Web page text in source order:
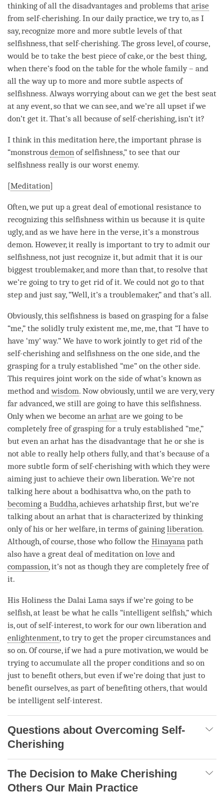
thinking of all the disadvantages and problems that arise
from self-cherishing. In our daily practice, we try to, as I
say, recognize more and more subtle levels of that
selfishness, that self-cherishing. The gross level, of course,
would be to take the best piece of cake, or the best thing,
when there’s food on the table for the whole family – and
all the way up to more and more subtle aspects of
selfishness. Always worrying about can we get the best seat
at any event, so that we can see, and we’re all upset if we
don’t get it. That’s all because ofself-cherishing, isn’t it?
I think in this meditation here, the important phrase is
“monstrous demon of selfishness,” to see that our
selfishness really is our worst enemy.
[Meditation]
Often, we put up a great deal of emotional resistance to
recognizing this selfishness within us because it is quite
ugly, and as we have here in the verse, it’s a monstrous
demon. However, it really is important to try to admit our
selfishness, not just recognize it, but admit that it is our
biggest troublemaker, and more than that, to resolve that
we’re going to try to get rid of it. We could not go to that
step and just say, “Well, it’s a troublemaker,” and that’s all.
Obviously, this selfishness is based on grasping for a false
“me,” the solidly truly existent me, me, me, that “I have to
have ‘my’ way.” We have to work jointly to get rid of the
self-cherishing and selfishness on the one side, and the
grasping for a truly established “me” on the other side.
This requires joint work on the side of what’s known as
method andwisdom. Now obviously, until we are very, very
far advanced, we still are going to have this selfishness.
Only when we become an arhat are we going to be
completely free of grasping for a truly established “me,”
but even an arhat has the disadvantage that he or she is
not able to really help others fully, and that’s because of a
more subtle form ofself-cherishingwith which they were
aiming just to achieve their own liberation. We’re not
talking here about a bodhisattva who, on the path to
becoming a Buddha, achieves arhatship first, but we’re
talking about an arhat that is characterized by thinking
only of his or her welfare, in terms of gaining liberation.
Although, of course, those who follow the Hinayana path
also have a great deal of meditation on love and
compassion, it’s not as though they are completely free of
it.
His Holiness the Dalai Lama says if we’re going to be
selfish, at least be what he calls “intelligent selfish,” which
is, out of self-interest, to work for our own liberation and
enlightenment, to try to get the proper circumstances and
so on. Of course, if we had a pure motivation, we would be
trying to accumulate all the proper conditions and so on
just to benefit others, but even if we’re doing that just to
benefit ourselves, as part of benefiting others, that would
be intelligent self-interest.
Questions about Overcoming Self-
Cherishing
The Decision to Make Cherishing
Others Our Main Practice